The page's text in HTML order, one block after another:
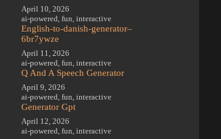
April 10, 2026
ai-powered fun interactive
English-to-danish-generator–
6br7ywze
April 11, 2026
ai-powered fun interactive
Q And A Speech Generator
April 9, 2026
ai-powered fun interactive
Generator Gpt
April 12, 2026
ai-powered fun interactive